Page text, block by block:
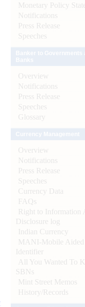
Monetary Policy
Notifications
Press Release
Speeches
Overview
Notifications
Press Release
Speeches
Glossary
Overview
Notifications
Press Release
Speeches
Currency Data
FAQs
Right to Information
Disclosure log
Indian Currency
MANI-Mobile Aided
Identifier
All You Wanted To
SBNs
Mint Street Memos
History/Records